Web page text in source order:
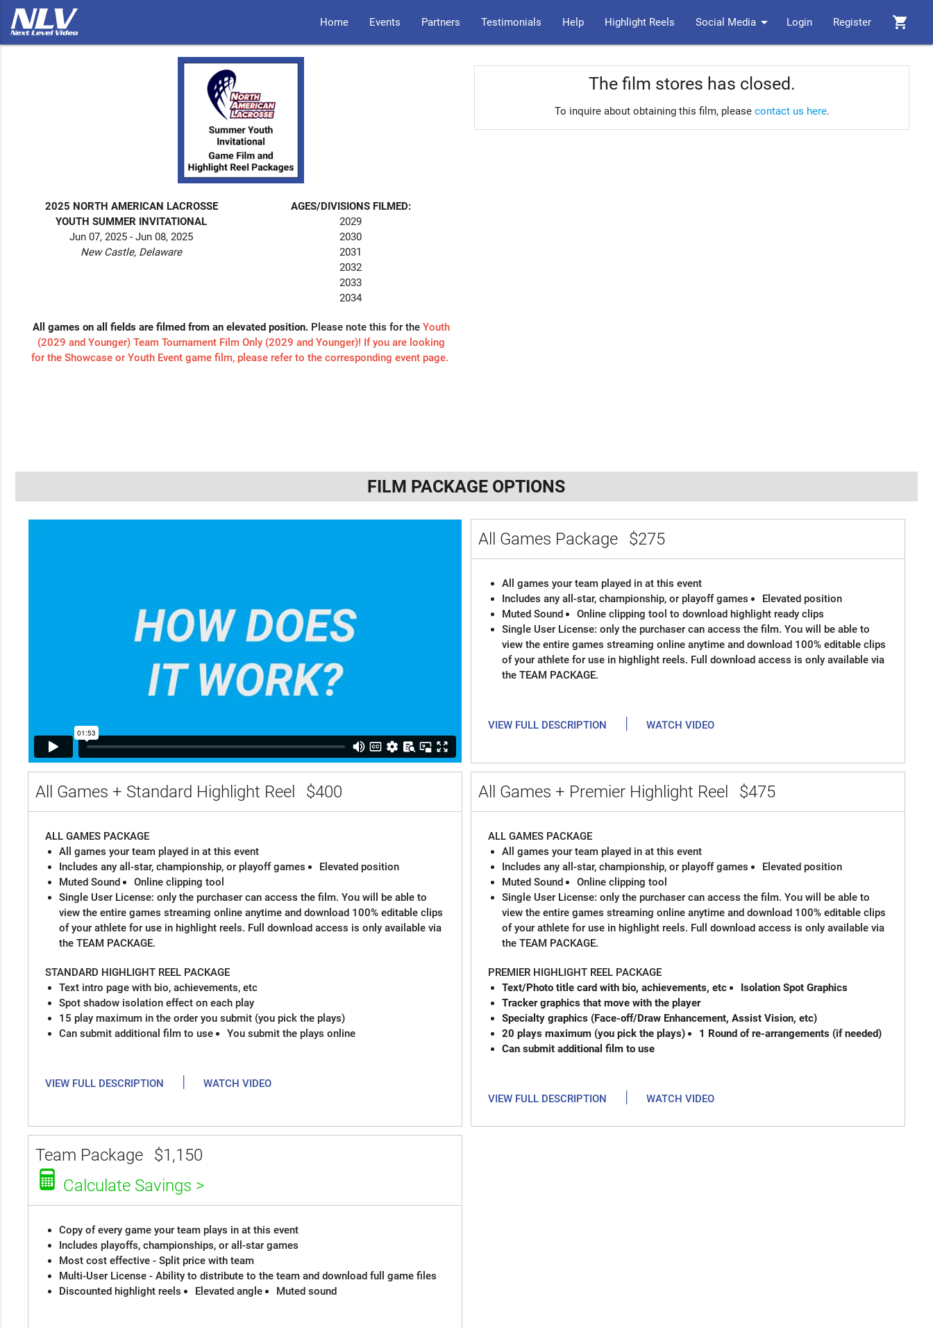
shopping_cart
Home Events Partners Testimonials Help Highlight Reels Social Media arrow_drop_down Login Register
2025 NORTH AMERICAN LACROSSE
YOUTH SUMMER INVITATIONAL
Jun 07, 2025 - Jun 08, 2025
New Castle, Delaware
AGES/DIVISIONS FILMED:
2029
2030
2031
2032
2033
2034
All games on all fields are filmed from an elevated position. Please note this for the Youth
(2029 and Younger) Team Tournament Film Only (2029 and Younger)! If you are looking
for the Showcase or Youth Event game film, please refer to the corresponding event page.
The film stores has closed.
To inquire about obtaining this film, please contact us here.
FILM PACKAGE OPTIONS
All Games Package $275
All games your team played in at this event
Includes any all-star, championship, or playoff games
Elevated position
Muted Sound
Online clipping tool to download highlight ready clips
Single User License: only the purchaser can access the film. You will be able to
view the entire games streaming online anytime and download 100% editable clips
of your athlete for use in highlight reels. Full download access is only available via
the TEAM PACKAGE.
VIEW FULL DESCRIPTION | WATCH VIDEO
All Games + Standard Highlight Reel $400
ALL GAMES PACKAGE
All games your team played in at this event
Includes any all-star, championship, or playoff games
Elevated position
Muted Sound
Online clipping tool
Single User License: only the purchaser can access the film. You will be able to
view the entire games streaming online anytime and download 100% editable clips
of your athlete for use in highlight reels. Full download access is only available via
the TEAM PACKAGE.
STANDARD HIGHLIGHT REEL PACKAGE
Text intro page with bio, achievements, etc
Spot shadow isolation effect on each play
15 play maximum in the order you submit (you pick the plays)
Can submit additional film to use
You submit the plays online
VIEW FULL DESCRIPTION | WATCH VIDEO
All Games + Premier Highlight Reel $475
ALL GAMES PACKAGE
All games your team played in at this event
Includes any all-star, championship, or playoff games
Elevated position
Muted Sound
Online clipping tool
Single User License: only the purchaser can access the film. You will be able to
view the entire games streaming online anytime and download 100% editable clips
of your athlete for use in highlight reels. Full download access is only available via
the TEAM PACKAGE.
PREMIER HIGHLIGHT REEL PACKAGE
Text/Photo title card with bio, achievements, etc
Isolation Spot Graphics
Tracker graphics that move with the player
Specialty graphics (Face-off/Draw Enhancement, Assist Vision, etc)
20 plays maximum (you pick the plays)
1 Round of re-arrangements (if needed)
Can submit additional film to use
VIEW FULL DESCRIPTION | WATCH VIDEO
Team Package
$1,150
Calculate Savings >
Copy of every game your team plays in at this event
Includes playoffs, championships, or all-star games
Most cost effective - Split price with team
Multi-User License - Ability to distribute to the team and download full game files
Discounted highlight reels
Elevated angle Muted sound